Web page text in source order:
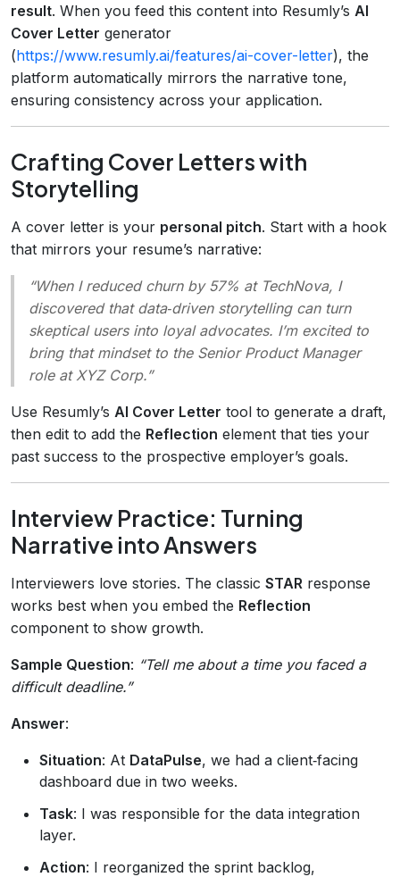
result. When you feed this content into Resumly’s AI
Cover Letter generator
(https://www.resumly.ai/features/ai-cover-letter), the
platform automatically mirrors the narrative tone,
ensuring consistency across your application.
Crafting Cover Letters with
Storytelling
A cover letter is your personal pitch. Start with a hook
that mirrors your resume’s narrative:
“When I reduced churn by 57% at TechNova, I
discovered that data‑driven storytelling can turn
skeptical users into loyal advocates. I’m excited to
bring that mindset to the Senior Product Manager
role at XYZ Corp.”
Use Resumly’s AI Cover Letter tool to generate a draft,
then edit to add the Reflection element that ties your
past success to the prospective employer’s goals.
Interview Practice: Turning
Narrative into Answers
Interviewers love stories. The classic STAR response
works best when you embed the Reflection
component to show growth.
Sample Question: “Tell me about a time you faced a
difficult deadline.”
Answer:
Situation: At DataPulse, we had a client‑facing
dashboard due in two weeks.
Task: I was responsible for the data integration
layer.
Action: I reorganized the sprint backlog,